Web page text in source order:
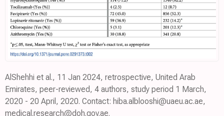
AlShehhi et al., 11 Jan 2024, retrospective, United Arab
Emirates, peer-reviewed, 4 authors, study period 1 March,
2020 - 20 April, 2020. Contact: hiba.alblooshi@uaeu.ac.ae,
medical.research@doh.gov.ae.